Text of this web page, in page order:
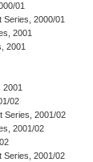
01
Series, 2000/01
2001
2001
2001
02
Series, 2001/02
2001/02
Series, 2001/02